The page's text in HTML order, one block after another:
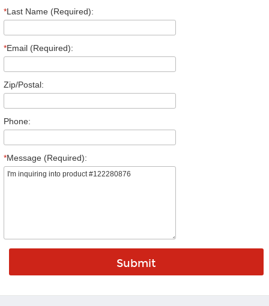
*Last Name (Required):
*Email (Required):
Zip/Postal:
Phone:
*Message (Required):